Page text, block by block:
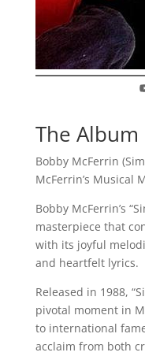
The Album
Bobby McFerrin
McFerrin’s Musical
Bobby McFerrin’s
masterpiece that
with its joyful
and heartfelt lyrics.
Released in 1988,
pivotal moment in
to international
acclaim from both